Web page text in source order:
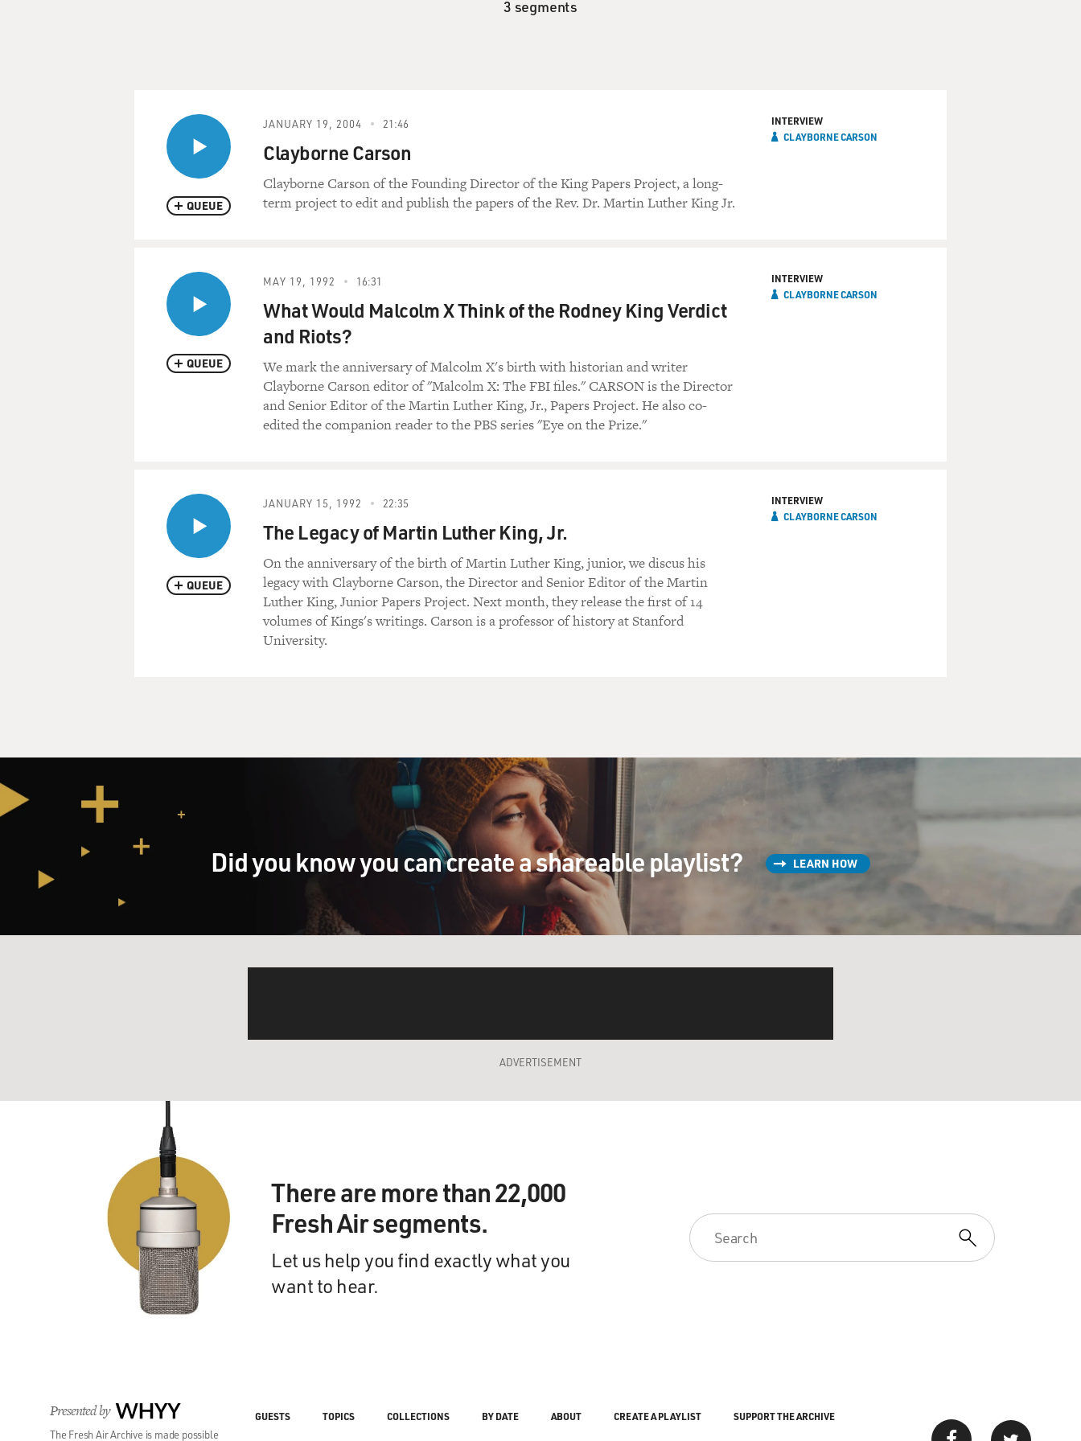
3 segments
QUEUE
JANUARY 19, 2004 21:46
Clayborne Carson
Clayborne Carson of the Founding Director of the King Papers Project, a long-
term project to edit and publish the papers of the Rev. Dr. Martin Luther King Jr.
INTERVIEW
CLAYBORNE CARSON
QUEUE
MAY 19, 1992 16:31
What Would Malcolm X Think of the Rodney King Verdict
and Riots?
We mark the anniversary of Malcolm X's birth with historian and writer
Clayborne Carson editor of "Malcolm X: The FBI files." CARSON is the Director
and Senior Editor of the Martin Luther King, Jr., Papers Project. He also co-
edited the companion reader to the PBS series "Eye on the Prize."
INTERVIEW
CLAYBORNE CARSON
QUEUE
JANUARY 15, 1992 22:35
The Legacy of Martin Luther King, Jr.
On the anniversary of the birth of Martin Luther King, junior, we discus his
legacy with Clayborne Carson, the Director and Senior Editor of the Martin
Luther King, Junior Papers Project. Next month, they release the first of 14
volumes of Kings's writings. Carson is a professor of history at Stanford
University.
INTERVIEW
CLAYBORNE CARSON
Did you know you can create a shareable playlist? LEARN HOW
ADVERTISEMENT
There are more than 22,000
Fresh Air segments.
Let us help you find exactly what you
want to hear.
Presented by WHYY
The Fresh Air Archive is made possible
GUESTS TOPICS COLLECTIONS BY DATE ABOUT CREATE A PLAYLIST SUPPORT THE ARCHIVE